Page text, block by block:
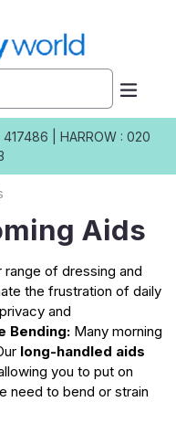
417486
HARROW : 020
Aids
of dressing and
the frustration of daily
and
Bending: Many morning
long-handled aids
you to put on
need to bend or strain